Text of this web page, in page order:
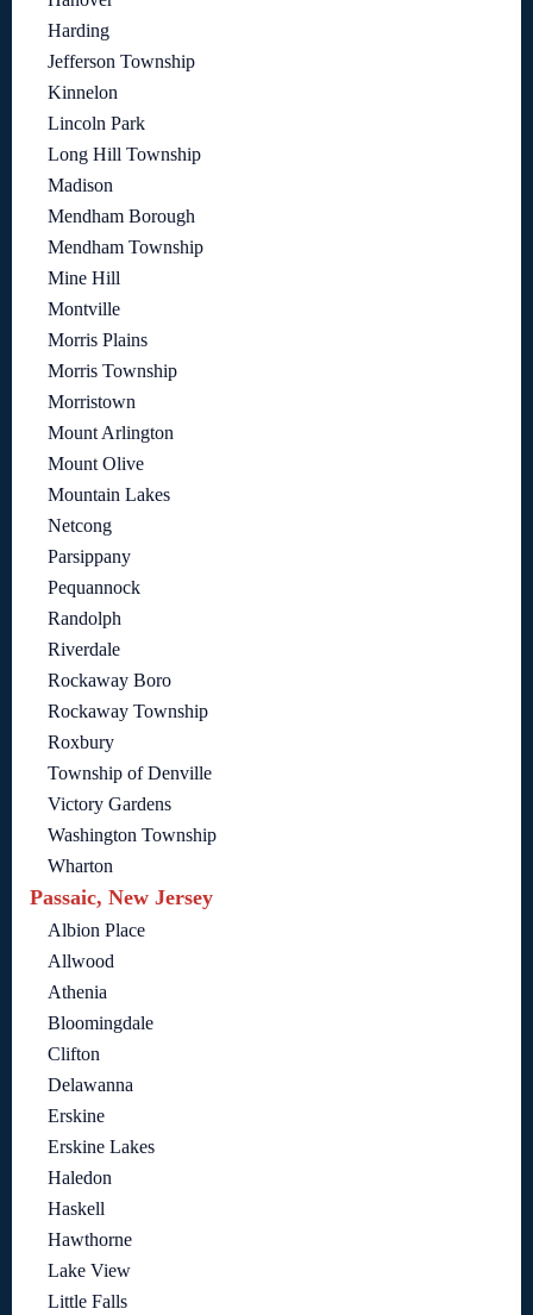
Harding
Jefferson Township
Kinnelon
Lincoln Park
Long Hill Township
Madison
Mendham Borough
Mendham Township
Mine Hill
Montville
Morris Plains
Morris Township
Morristown
Mount Arlington
Mount Olive
Mountain Lakes
Netcong
Parsippany
Pequannock
Randolph
Riverdale
Rockaway Boro
Rockaway Township
Roxbury
Township of Denville
Victory Gardens
Washington Township
Wharton
Passaic, New Jersey
Albion Place
Allwood
Athenia
Bloomingdale
Clifton
Delawanna
Erskine
Erskine Lakes
Haledon
Haskell
Hawthorne
Lake View
Little Falls